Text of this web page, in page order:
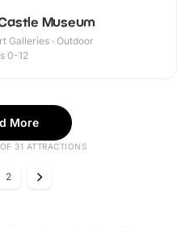
Museum
Galleries · Outdoor
0-12
More
31 ATTRACTIONS
2